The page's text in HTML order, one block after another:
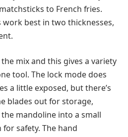
to French fries.
best in two thicknesses,
mix and this gives a variety
tool. The lock mode does
a little exposed, but there’s
blades out for storage,
mandoline into a small
safety. The hand